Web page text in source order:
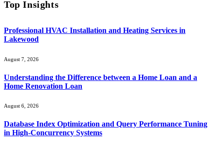
Top Insights
Professional HVAC Installation and Heating Services in
Lakewood
August 7, 2026
Understanding the Difference between a Home Loan and a
Home Renovation Loan
August 6, 2026
Database Index Optimization and Query Performance Tuning
in High-Concurrency Systems